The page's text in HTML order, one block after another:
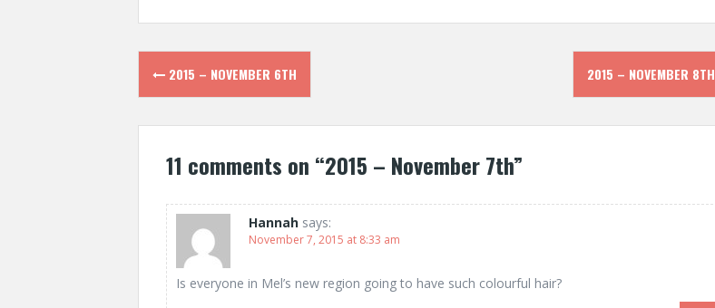
Post
navigation
2015 – NOVEMBER 6TH 2015 – NOVEMBER 8TH
11 comments on “2015 – November 7th”
Hannah says:
November 7, 2015 at 8:33 am
Is everyone in Mel’s new region going to have such colourful hair?